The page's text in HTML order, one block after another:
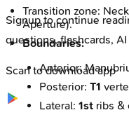
Transition zone:
Aperture).
Boundaries:
Anterior:
Posterior: T1
Lateral: 1st ribs &
Signup to continue
questions, flashcards,
Scan to download app